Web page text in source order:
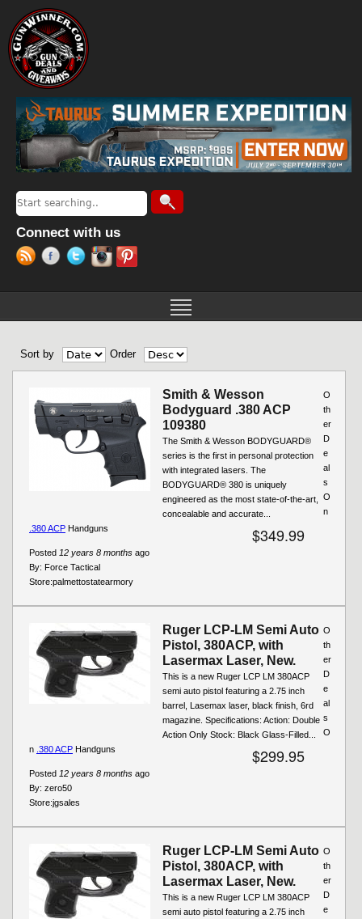
Search form
Search
Connect with us
Sort by Order
Smith & Wesson
Bodyguard .380 ACP
109380
The Smith & Wesson BODYGUARD®
series is the first in personal protection
with integrated lasers. The
BODYGUARD® 380 is uniquely
engineered as the most state-of-the-art,
concealable and accurate...
$349.99
Posted 12 years 8 months ago
By: Force Tactical
Store:palmettostatearmory
O
th
er
D
e
al
s
O
n
.380 ACP Handguns
Ruger LCP-LM Semi Auto
Pistol, 380ACP, with
Lasermax Laser, New.
This is a new Ruger LCP LM 380ACP
semi auto pistol featuring a 2.75 inch
barrel, Lasemax laser, black finish, 6rd
magazine. Specifications: Action: Double
Action Only Stock: Black Glass-Filled...
$299.95
Posted 12 years 8 months ago
By: zero50
Store:jgsales
O
th
er
D
e
al
s
O
n .380 ACP Handguns
Ruger LCP-LM Semi Auto
Pistol, 380ACP, with
Lasermax Laser, New.
This is a new Ruger LCP LM 380ACP
semi auto pistol featuring a 2.75 inch
O
th
er
D
e
Pages